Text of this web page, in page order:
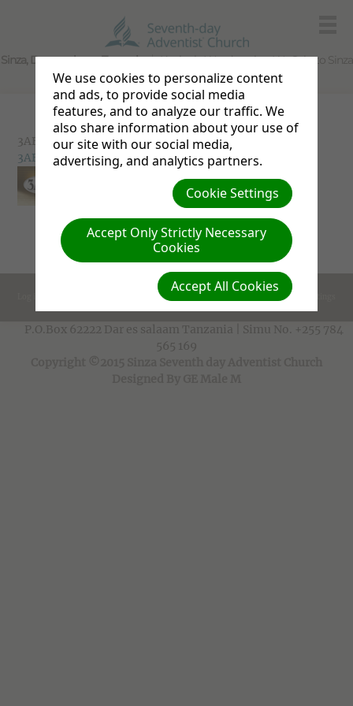
Sinza, Dar es salaam, Tanzania Kanisa la Waadventista Wa Sabato Sinza
3ABN
3ABN
Cookie Settings
P.O.Box 62222 Dar es salaam Tanzania | Simu No. +255 784
565 169
We use cookies to personalize content
and ads, to provide social media
features, and to analyze our traffic. We
also share information about your use of
our site with our social media,
advertising, and analytics partners.
Cookie Settings
Accept Only Strictly Necessary
Cookies
Accept All Cookies